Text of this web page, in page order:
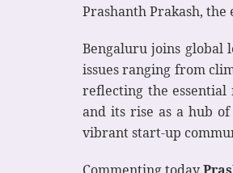
Prashanth Prakash,
Bengaluru joins global
issues ranging from
reflecting the essential
and its rise as a hub
vibrant start-up